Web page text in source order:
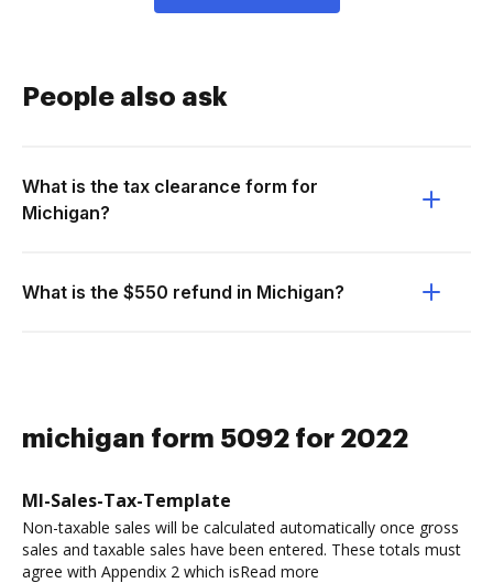
People also ask
What is the tax clearance form for
Michigan?
What is the $550 refund in Michigan?
michigan form 5092 for 2022
MI-Sales-Tax-Template
Non-taxable sales will be calculated automatically once gross
sales and taxable sales have been entered. These totals must
agree with Appendix 2 which isRead more